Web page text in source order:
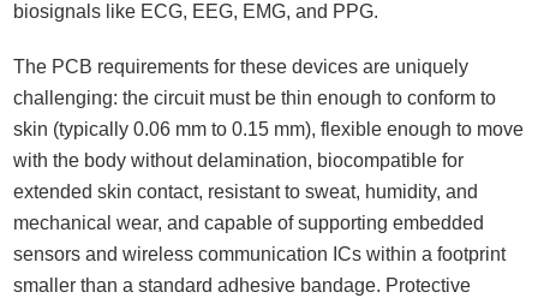
biosignals like ECG, EEG, EMG, and PPG.
The PCB requirements for these devices are uniquely
challenging: the circuit must be thin enough to conform to
skin (typically 0.06 mm to 0.15 mm), flexible enough to move
with the body without delamination, biocompatible for
extended skin contact, resistant to sweat, humidity, and
mechanical wear, and capable of supporting embedded
sensors and wireless communication ICs within a footprint
smaller than a standard adhesive bandage. Protective